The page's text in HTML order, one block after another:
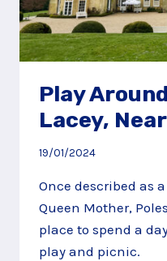
Play
Lacey,
19/01/2024
Once described as
Queen Mother,
place to spend a
play and picnic.